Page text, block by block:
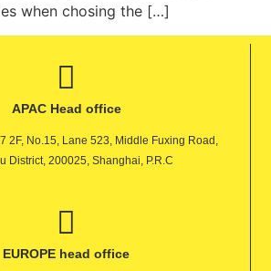
when chosing the […]
APAC Head office
2F, No.15, Lane 523, Middle Fuxing Road,
District, 200025, Shanghai, P.R.C
EUROPE head office